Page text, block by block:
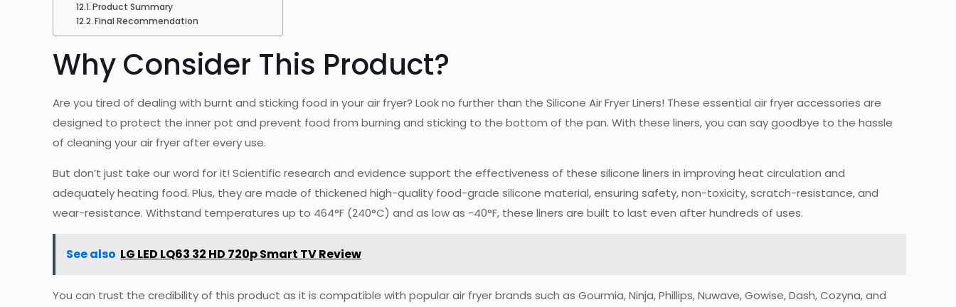
Product Summary
Final Recommendation
Why Consider This Product?
Are you tired of dealing with burnt and sticking food in your air fryer? Look no further than the Silicone Air Fryer Liners! These essential air fryer accessories are
designed to protect the inner pot and prevent food from burning and sticking to the bottom of the pan. With these liners, you can say goodbye to the hassle
of cleaning your air fryer after every use.
But don’t just take our word for it! Scientific research and evidence support the effectiveness of these silicone liners in improving heat circulation and
adequately heating food. Plus, they are made of thickened high-quality food-grade silicone material, ensuring safety, non-toxicity, scratch-resistance, and
wear-resistance. Withstand temperatures up to 464°F (240°C) and as low as -40°F, these liners are built to last even after hundreds of uses.
See also LG LED LQ63 32 HD 720p Smart TV Review
You can trust the credibility of this product as it is compatible with popular air fryer brands such as Gourmia, Ninja, Phillips, Nuwave, Gowise, Dash, Cozyna, and